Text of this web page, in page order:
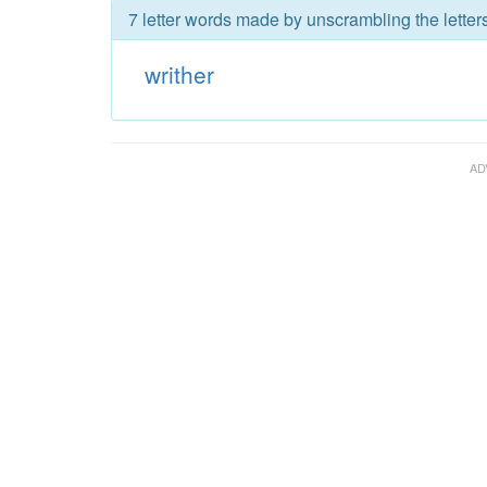
7 letter words made by unscrambling the
writher